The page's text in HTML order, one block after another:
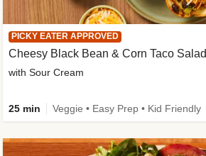
PICKY EATER APPROVED
Cheesy Black Bean & Corn Taco
with Sour Cream
25 min Veggie • Easy Prep • Kid Friendly